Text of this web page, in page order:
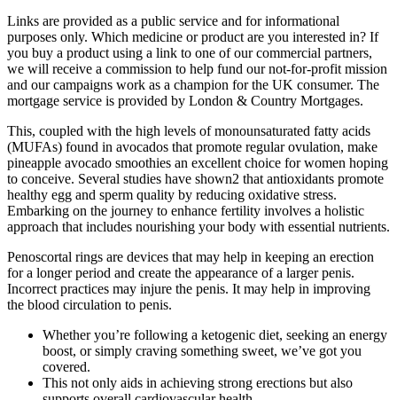
Links are provided as a public service and for informational
purposes only. Which medicine or product are you interested in? If
you buy a product using a link to one of our commercial partners,
we will receive a commission to help fund our not-for-profit mission
and our campaigns work as a champion for the UK consumer. The
mortgage service is provided by London & Country Mortgages.
This, coupled with the high levels of monounsaturated fatty acids
(MUFAs) found in avocados that promote regular ovulation, make
pineapple avocado smoothies an excellent choice for women hoping
to conceive. Several studies have shown2 that antioxidants promote
healthy egg and sperm quality by reducing oxidative stress.
Embarking on the journey to enhance fertility involves a holistic
approach that includes nourishing your body with essential nutrients.
Penoscortal rings are devices that may help in keeping an erection
for a longer period and create the appearance of a larger penis.
Incorrect practices may injure the penis. It may help in improving
the blood circulation to penis.
Whether you’re following a ketogenic diet, seeking an energy
boost, or simply craving something sweet, we’ve got you
covered.
This not only aids in achieving strong erections but also